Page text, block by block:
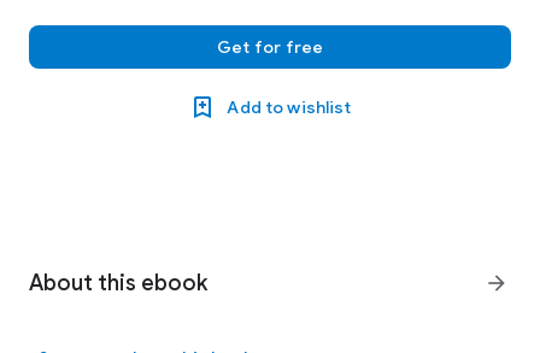
Get for free
Add to wishlist
About this ebook arrow_forward